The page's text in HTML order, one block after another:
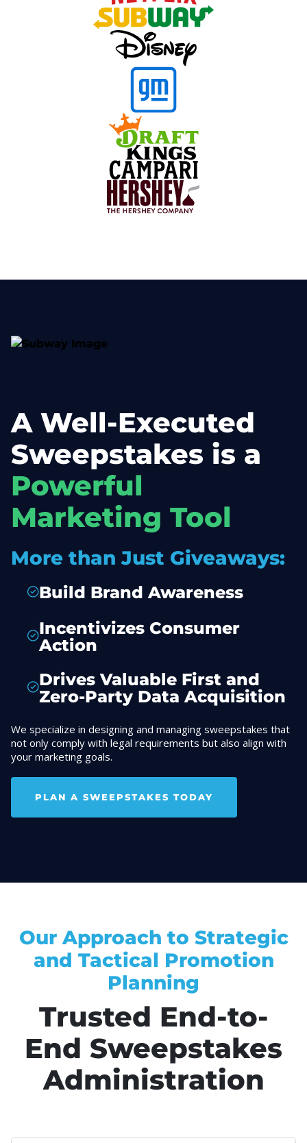
A Well-Executed
Sweepstakes is a
Powerful
Marketing Tool
More than Just Giveaways:
Build Brand Awareness
Incentivizes Consumer
Action
Drives Valuable First and
Zero-Party Data Acquisition
We specialize in designing and managing sweepstakes that
not only comply with legal requirements but also align with
your marketing goals.
PLAN A SWEEPSTAKES TODAY
Our Approach to Strategic
and Tactical Promotion
Planning
Trusted End-to-
End Sweepstakes
Administration